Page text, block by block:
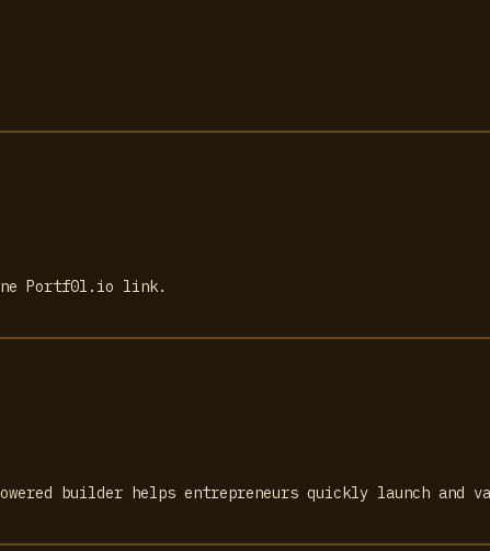
Portf0l.io link.
builder helps entrepreneurs quickly launch and